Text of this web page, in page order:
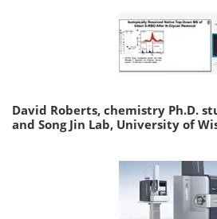
David Roberts, chemistry Ph.D.
and Song Jin Lab, University of